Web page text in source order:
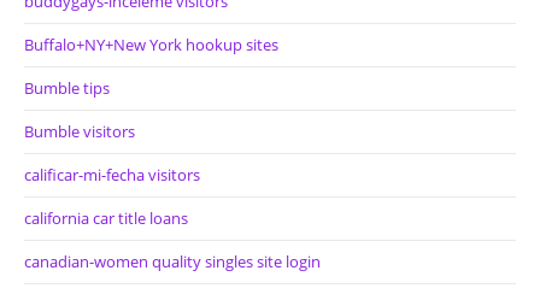
Buffalo+NY+New York hookup sites
Bumble tips
Bumble visitors
calificar-mi-fecha visitors
california car title loans
canadian-women quality singles site login